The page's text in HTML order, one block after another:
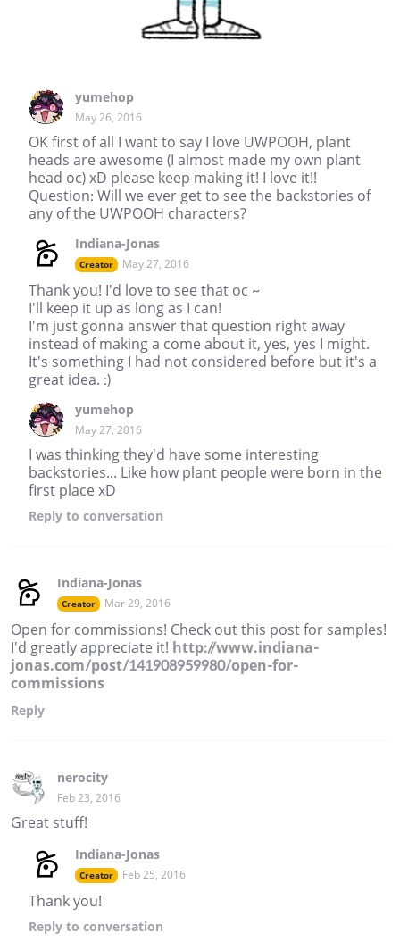
yumehop
May 26, 2016
OK first of all I want to say I love UWPOOH, plant
heads are awesome (I almost made my own plant
head oc) xD please keep making it! I love it!!
Question: Will we ever get to see the backstories of
any of the UWPOOH characters?
Indiana-Jonas
Creator May 27, 2016
Thank you! I'd love to see that oc ~
I'll keep it up as long as I can!
I'm just gonna answer that question right away
instead of making a come about it, yes, yes I might.
It's something I had not considered before but it's a
great idea. :)
yumehop
May 27, 2016
I was thinking they'd have some interesting
backstories... Like how plant people were born in the
first place xD
Reply to conversation
Indiana-Jonas
Creator Mar 29, 2016
Open for commissions! Check out this post for samples!
I'd greatly appreciate it! http://www.indiana-
jonas.com/post/141908959980/open-for-
commissions
Reply
nerocity
Feb 23, 2016
Great stuff!
Indiana-Jonas
Creator Feb 25, 2016
Thank you!
Reply to conversation